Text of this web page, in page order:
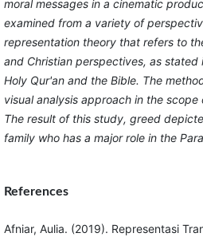
moral messages in a cinematic
examined from a variety of
representation theory that refers to
and Christian perspectives, as
Holy Qur'an and the Bible. The
visual analysis approach in the
The result of this study, greed
family who has a major role in the
References
Afniar, Aulia. (2019). Representasi